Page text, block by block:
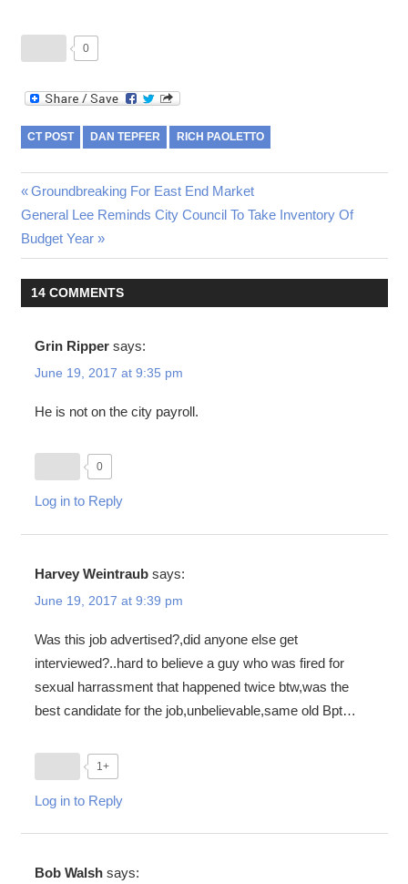
0
CT POST DAN TEPFER RICH PAOLETTO
Post
navigation
Previous
Post:
Groundbreaking For East End Market
Next
Post:
General Lee Reminds City Council To Take Inventory Of
Budget Year
14 COMMENTS
Grin Ripper says:
June 19, 2017 at 9:35 pm
He is not on the city payroll.
0
Log in to Reply
Harvey Weintraub says:
June 19, 2017 at 9:39 pm
Was this job advertised?,did anyone else get
interviewed?..hard to believe a guy who was fired for
sexual harrassment that happened twice btw,was the
best candidate for the job,unbelievable,same old Bpt…
1+
Log in to Reply
Bob Walsh says: